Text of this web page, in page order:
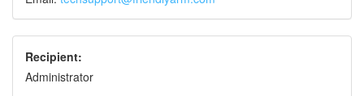
Recipient:
Administrator